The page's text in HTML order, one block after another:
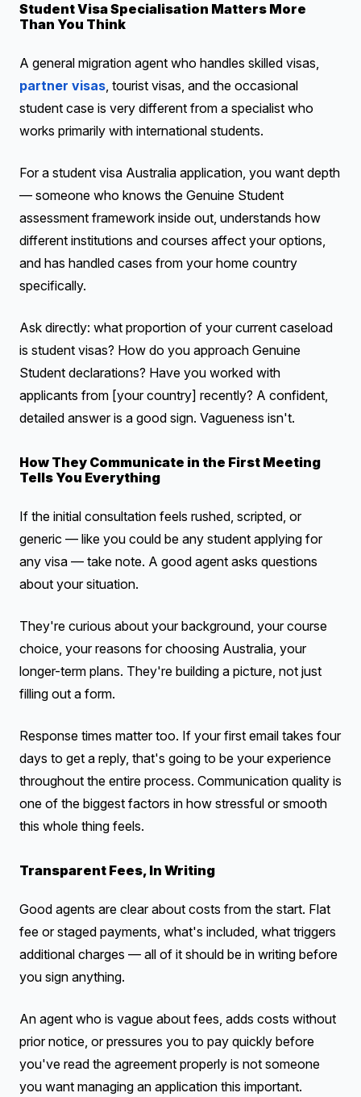
Student Visa Specialisation Matters More
Than You Think
A general migration agent who handles skilled visas,
partner visas, tourist visas, and the occasional
student case is very different from a specialist who
works primarily with international students.
For a student visa Australia application, you want depth
— someone who knows the Genuine Student
assessment framework inside out, understands how
different institutions and courses affect your options,
and has handled cases from your home country
specifically.
Ask directly: what proportion of your current caseload
is student visas? How do you approach Genuine
Student declarations? Have you worked with
applicants from [your country] recently? A confident,
detailed answer is a good sign. Vagueness isn't.
How They Communicate in the First Meeting
Tells You Everything
If the initial consultation feels rushed, scripted, or
generic — like you could be any student applying for
any visa — take note. A good agent asks questions
about your situation.
They're curious about your background, your course
choice, your reasons for choosing Australia, your
longer-term plans. They're building a picture, not just
filling out a form.
Response times matter too. If your first email takes four
days to get a reply, that's going to be your experience
throughout the entire process. Communication quality is
one of the biggest factors in how stressful or smooth
this whole thing feels.
Transparent Fees, In Writing
Good agents are clear about costs from the start. Flat
fee or staged payments, what's included, what triggers
additional charges — all of it should be in writing before
you sign anything.
An agent who is vague about fees, adds costs without
prior notice, or pressures you to pay quickly before
you've read the agreement properly is not someone
you want managing an application this important.